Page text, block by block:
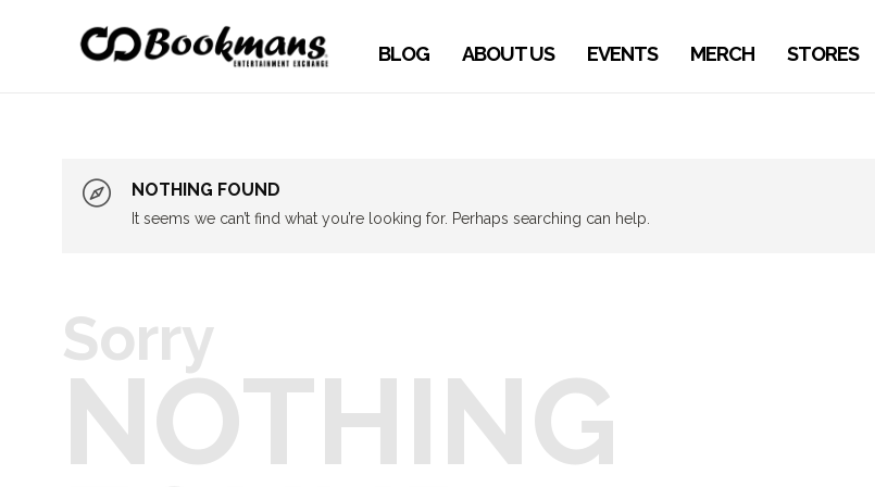
BLOG ABOUT US EVENTS MERCH STORES
NOTHING FOUND
It seems we can’t find what you’re looking for. Perhaps searching can help.
Sorry
NOTHING